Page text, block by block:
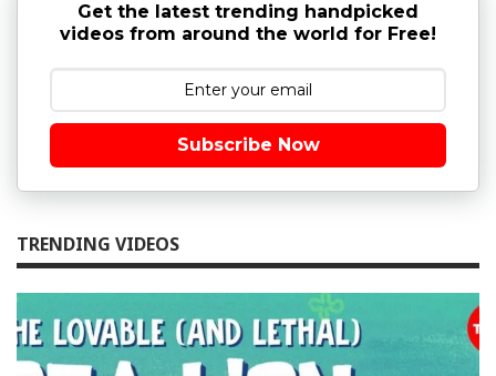
Get the latest trending handpicked
videos from around the world for Free!
Subscribe Now
TRENDING VIDEOS